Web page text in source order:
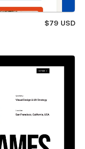
$79 USD